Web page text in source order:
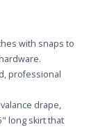
with snaps to
professional
drape,
long skirt that